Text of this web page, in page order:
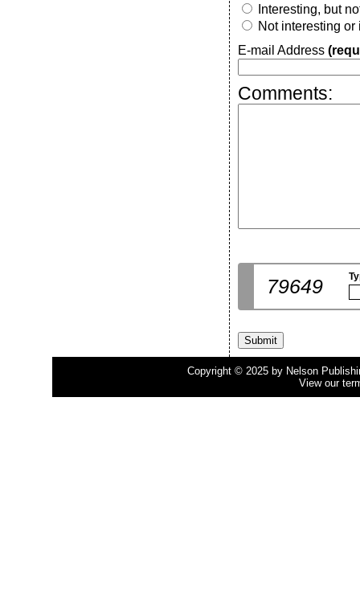
Interesting, but
Not interesting or
E-mail Address
Comments:
79649
Copyright © 2025 by Nelson
View our